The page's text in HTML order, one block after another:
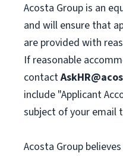
Acosta Group is an
and will ensure that
are provided with
If reasonable
contact
include "Applicant
subject of your email
Acosta Group